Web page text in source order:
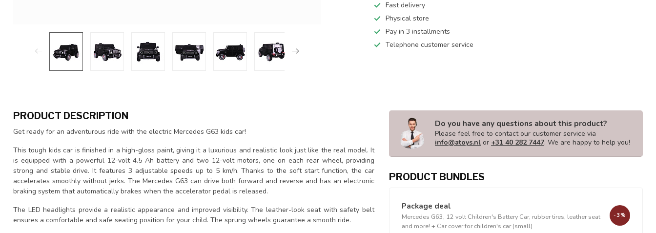
Fast delivery
Physical store
Pay in 3 installments
Telephone customer service
PRODUCT DESCRIPTION
Get ready for an adventurous ride with the electric Mercedes G63 kids car!
This tough kids car is finished in a high-gloss paint, giving it a luxurious and realistic look just like the real model. It
is equipped with a powerful 12-volt 4.5 Ah battery and two 12-volt motors, one on each rear wheel, providing
strong and stable drive. It features 3 adjustable speeds up to 5 km/h. Thanks to the soft start function, the car
accelerates smoothly without jerks. The Mercedes G63 can drive both forward and reverse and has an electronic
braking system that automatically brakes when the accelerator pedal is released.
The LED headlights provide a realistic appearance and improved visibility. The leather-look seat with safety belt
ensures a comfortable and safe seating position for your child. The sprung wheels guarantee a smooth ride.
Do you have any questions about this product?
Please feel free to contact our customer service via
info@atoys.nl or +31 40 282 7447. We are happy to help you!
PRODUCT BUNDLES
Package deal
Mercedes G63, 12 volt Children's Battery Car, rubber tires, leather seat
and more! + Car cover for children's car (small)
-3%